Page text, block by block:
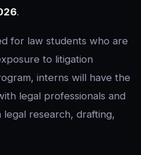
.
for law students who are
to litigation
interns will have the
legal professionals and
research, drafting,